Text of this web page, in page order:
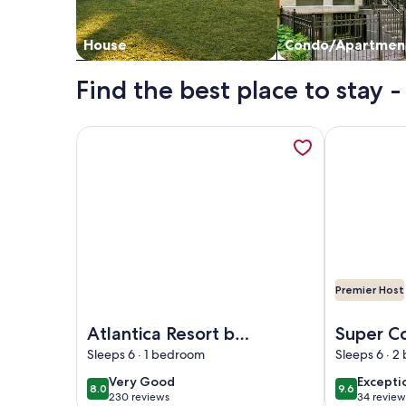
House Condo/
Find the best place to stay
Atlantica Resort by
Hosteeva
Sleeps 6 · 1 bedroom
8.08.0 out of 10
Very Good
very
good
230 reviews
More information about Atlantica Resort by
Premier Host
Super
condo
Myrtle
Sleeps 6 ·
9.69.6 out of
34
More